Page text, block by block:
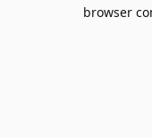
browser